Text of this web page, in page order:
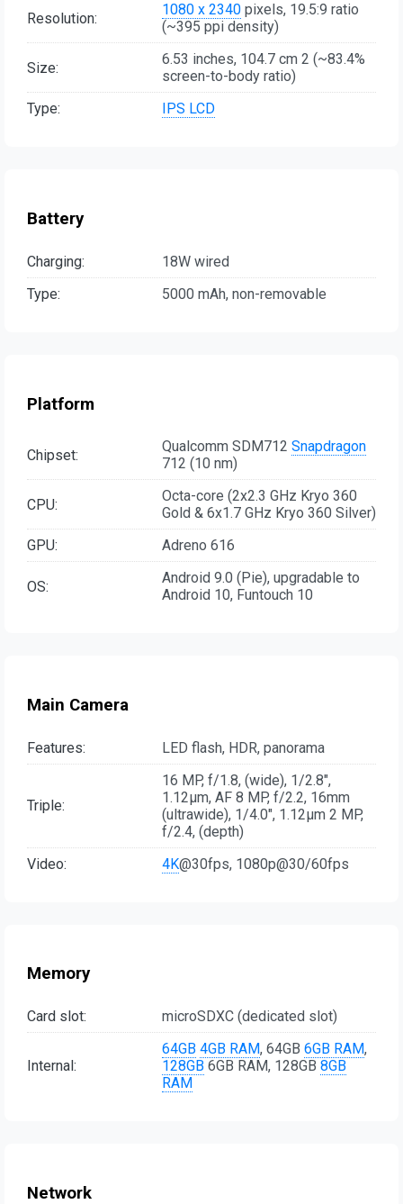
Resolution: 1080 x 2340 pixels, 19.5:9 ratio
(~395 ppi density)
Size:
6.53 inches, 104.7 cm 2 (~83.4%
screen-to-body ratio)
Type:
IPS LCD
Battery
Charging:
18W wired
Type:
5000 mAh, non-removable
Platform
Chipset: Qualcomm SDM712 Snapdragon
712 (10 nm)
CPU:
Octa-core (2x2.3 GHz Kryo 360
Gold & 6x1.7 GHz Kryo 360 Silver)
GPU:
Adreno 616
OS:
Android 9.0 (Pie), upgradable to
Android 10, Funtouch 10
Main Camera
Features: LED flash, HDR, panorama
Triple:
16 MP, f/1.8, (wide), 1/2.8",
1.12µm, AF 8 MP, f/2.2, 16mm
(ultrawide), 1/4.0", 1.12µm 2 MP,
f/2.4, (depth)
Video:
4K@30fps, 1080p@30/60fps
Memory
Card slot: microSDXC (dedicated slot)
Internal:
64GB 4GB RAM, 64GB 6GB RAM,
128GB 6GB RAM, 128GB 8GB
RAM
Network